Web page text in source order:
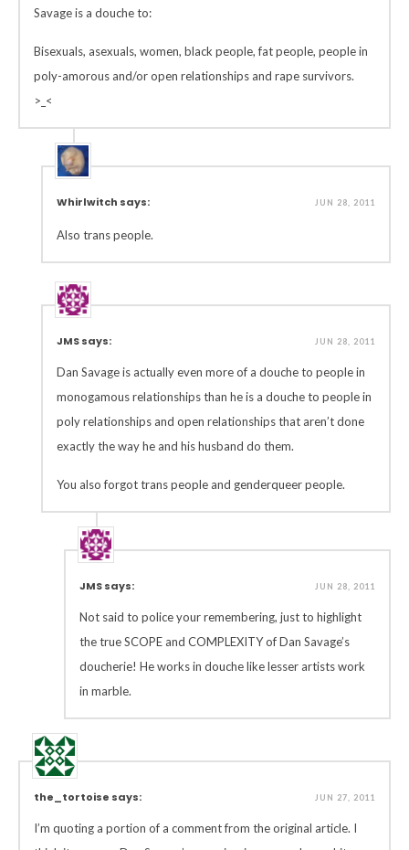
Savage is a douche to:
Bisexuals, asexuals, women, black people, fat people, people in
poly-amorous and/or open relationships and rape survivors.
>_<
Whirlwitch says: JUN 28, 2011
Also trans people.
JMS says: JUN 28, 2011
Dan Savage is actually even more of a douche to people in
monogamous relationships than he is a douche to people in
poly relationships and open relationships that aren’t done
exactly the way he and his husband do them.
You also forgot trans people and genderqueer people.
JMS says: JUN 28, 2011
Not said to police your remembering, just to highlight
the true SCOPE and COMPLEXITY of Dan Savage’s
doucherie! He works in douche like lesser artists work
in marble.
the_tortoise says: JUN 27, 2011
I’m quoting a portion of a comment from the original article. I